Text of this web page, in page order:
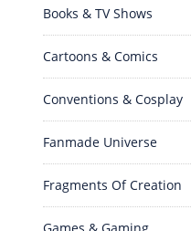
Books & TV Shows
Cartoons & Comics
Conventions & Cosplay
Fanmade Universe
Fragments Of Creation